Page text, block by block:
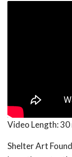
Video Length:30
Shelter Art